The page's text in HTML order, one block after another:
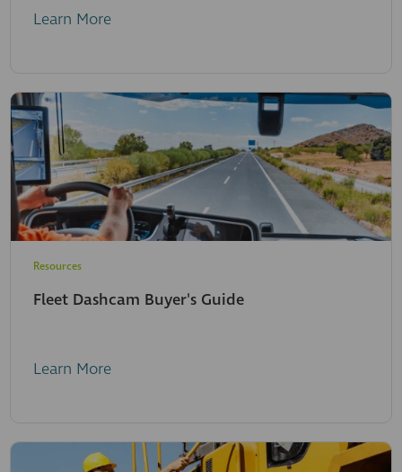
Learn More
Resources
Fleet Dashcam Buyer's Guide
Learn More